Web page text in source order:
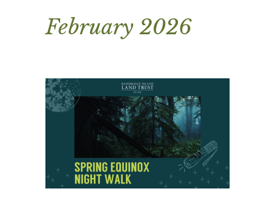
Easements
Stewardship
GET INVOLVED
Volunteer
Schedule a Tour
Attend Events
DONATE
Planned Giving
February 2026